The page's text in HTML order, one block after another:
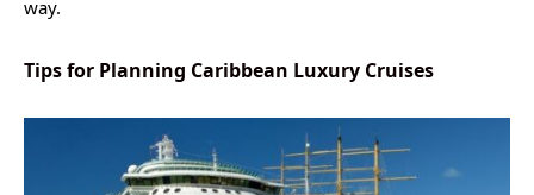
way.
Tips for Planning Caribbean Luxury Cruises